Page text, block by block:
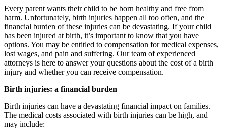
Every parent wants their child to be born healthy and free from
harm. Unfortunately, birth injuries happen all too often, and the
financial burden of these injuries can be devastating. If your child
has been injured at birth, it’s important to know that you have
options. You may be entitled to compensation for medical expenses,
lost wages, and pain and suffering. Our team of experienced
attorneys is here to answer your questions about the cost of a birth
injury and whether you can receive compensation.
Birth injuries: a financial burden
Birth injuries can have a devastating financial impact on families.
The medical costs associated with birth injuries can be high, and
may include: